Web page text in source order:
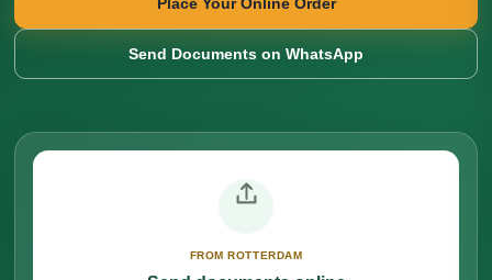
Send Documents on WhatsApp
FROM ROTTERDAM